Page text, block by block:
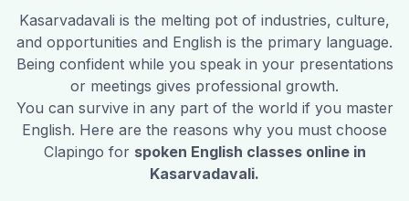
Kasarvadavali is the melting pot of industries, culture,
and opportunities and English is the primary language.
Being confident while you speak in your presentations
or meetings gives professional growth.
You can survive in any part of the world if you master
English. Here are the reasons why you must choose
Clapingo for spoken English classes online in
Kasarvadavali.